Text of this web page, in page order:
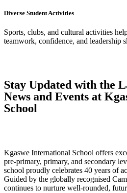
Diverse Student Activities
Sports, clubs, and cultural activities
teamwork, confidence, and leadership
Stay Updated with the
News and Events at
School
Kgaswe International School offers
pre-primary, primary, and secondary
school proudly celebrates 40 years of
Guided by the globally recognised
continues to nurture well-rounded,